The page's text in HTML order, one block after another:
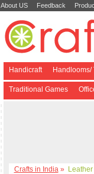
About US Feedback
Handicraft Handlooms/
Traditional Games
Crafts in India» Leather